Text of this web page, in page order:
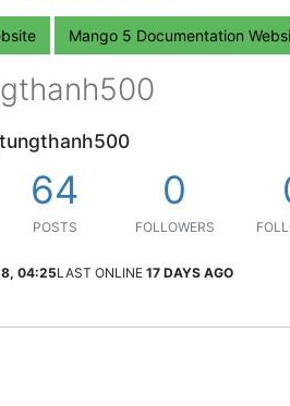
Mango 5 Documentation
64
POSTS
0
FOLLOWERS
04:25LAST ONLINE 17 DAYS AGO